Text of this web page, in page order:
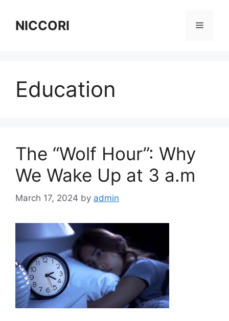
contentNICCORI Menu
Education
The “Wolf Hour”: Why
We Wake Up at 3 a.m
March 17, 2024 by admin